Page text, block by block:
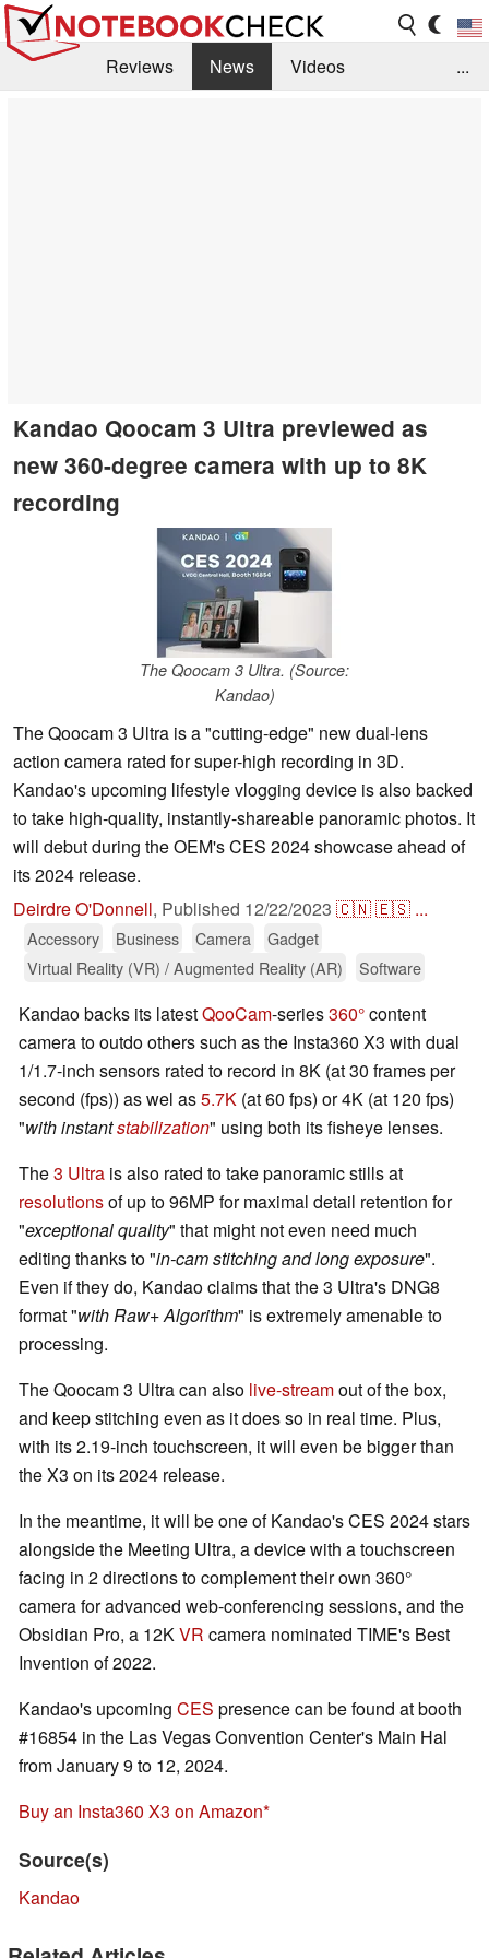
Reviews News
Videos
...
Kandao Qoocam 3 Ultra previewed as
new 360-degree camera with up to 8K
recording
The Qoocam 3 Ultra. (Source:
Kandao)
The Qoocam 3 Ultra is a "cutting-edge" new dual-lens
action camera rated for super-high recording in 3D.
Kandao's upcoming lifestyle vlogging device is also backed
to take high-quality, instantly-shareable panoramic photos. It
will debut during the OEM's CES 2024 showcase ahead of
its 2024 release.
Deirdre O'Donnell, Published 12/22/2023 🇨🇳🇪🇸 ...
Accessory Business Camera
Gadget
Virtual Reality (VR) / Augmented Reality (AR)
Software
Kandao backs its latestQooCam-series360°content
camera to outdo others such as the Insta360 X3 with dual
1/1.7-inch sensors rated to record in 8K (at 30 frames per
second (fps)) as wel as5.7K (at 60 fps) or 4K (at 120 fps)
"with instantstabilization" using both itsfisheye lenses.
The3 Ultra is also rated to takepanoramicstills at
resolutionsofup to 96MP formaximal detail retention for
"exceptional quality" that might not even need much
editing thanks to"in-cam stitching and long exposure".
Even if they do, Kandao claims thatthe 3 Ultra's DNG8
format"with Raw+ Algorithm" is extremely amenable to
processing.
The Qoocam 3 Ultra can also live-streamout of the box,
and keep stitching even as it does so in real time. Plus,
with its 2.19-inch touchscreen, it will even be bigger than
the X3 on its 2024 release.
In the meantime, it will be one of Kandao's CES 2024 stars
alongside the Meeting Ultra, a device with a touchscreen
facing in 2 directions to complement their own 360°
camera for advanced web-conferencing sessions, and the
Obsidian Pro, a 12KVR camera nominated TIME's Best
Invention of 2022.
Kandao's upcoming CES presence can be found at booth
#16854 in the Las Vegas Convention Center's Main Hal
from January 9 to 12, 2024.
Buy an Insta360 X3 on Amazon
Source(s)
Kandao